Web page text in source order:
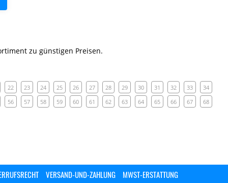
zu günstigen Preisen.
22 23 24 25 26 27 28 29 30 31 32 33
34
56 57 58 59 60 61 62 63 64 65 66 67
68
VERSAND-UND-ZAHLUNG MWST-ERSTATTUNG